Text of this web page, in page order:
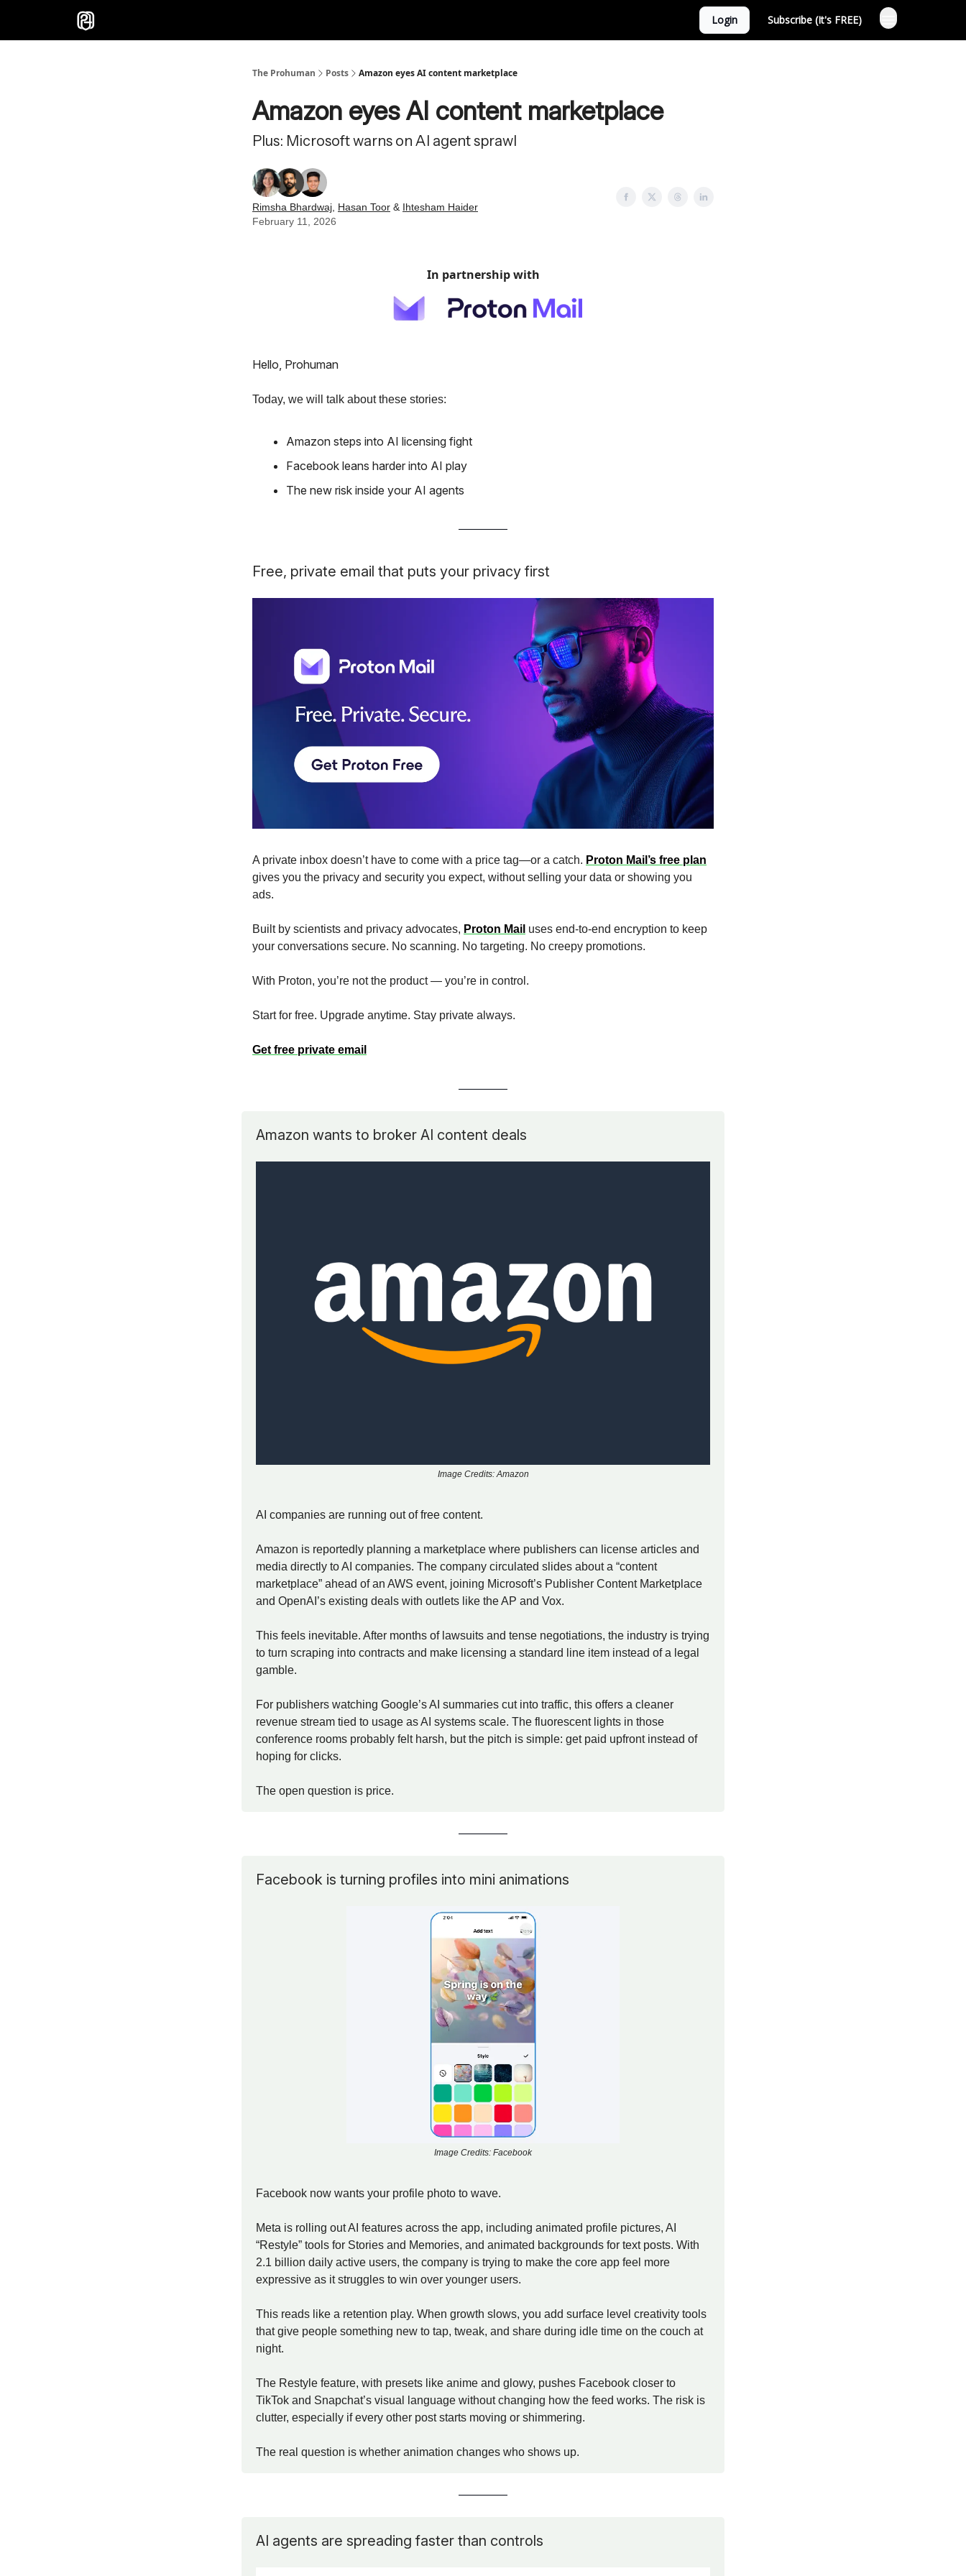
Login Subscribe (It's FREE)
The Prohuman Posts Amazon eyes AI content marketplace
Amazon eyes AI content marketplace
Plus: Microsoft warns on AI agent sprawl
Rimsha Bhardwaj Hasan Toor & Ihtesham Haider
February 11, 2026
In partnership with
Hello, Prohuman
Today, we will talk about these stories:
Amazon steps into AI licensing fight
Facebook leans harder into AI play
The new risk inside your AI agents
Free, private email that puts your privacy first
A private inbox doesn’t have to come with a price tag—or a catch. Proton Mail’s free plan
gives you the privacy and security you expect, without selling your data or showing you
ads.
Built by scientists and privacy advocates, Proton Mail uses end-to-end encryption to keep
your conversations secure. No scanning. No targeting. No creepy promotions.
With Proton, you’re not the product — you’re in control.
Start for free. Upgrade anytime. Stay private always.
Get free private email
Amazon wants to broker AI content deals
Image Credits: Amazon
AI companies are running out of free content.
Amazon is reportedly planning a marketplace where publishers can license articles and
media directly to AI companies. The company circulated slides about a “content
marketplace” ahead of an AWS event, joining Microsoft’s Publisher Content Marketplace
and OpenAI’s existing deals with outlets like the AP and Vox.
This feels inevitable. After months of lawsuits and tense negotiations, the industry is trying
to turn scraping into contracts and make licensing a standard line item instead of a legal
gamble.
For publishers watching Google’s AI summaries cut into traffic, this offers a cleaner
revenue stream tied to usage as AI systems scale. The fluorescent lights in those
conference rooms probably felt harsh, but the pitch is simple: get paid upfront instead of
hoping for clicks.
The open question is price.
Facebook is turning profiles into mini animations
Image Credits: Facebook
Facebook now wants your profile photo to wave.
Meta is rolling out AI features across the app, including animated profile pictures, AI
“Restyle” tools for Stories and Memories, and animated backgrounds for text posts. With
2.1 billion daily active users, the company is trying to make the core app feel more
expressive as it struggles to win over younger users.
This reads like a retention play. When growth slows, you add surface level creativity tools
that give people something new to tap, tweak, and share during idle time on the couch at
night.
The Restyle feature, with presets like anime and glowy, pushes Facebook closer to
TikTok and Snapchat’s visual language without changing how the feed works. The risk is
clutter, especially if every other post starts moving or shimmering.
The real question is whether animation changes who shows up.
AI agents are spreading faster than controls